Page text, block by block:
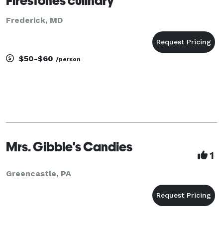
Frederick, MD
$50-$60 /person
Mrs. Gibble's Candies
1
Greencastle, PA